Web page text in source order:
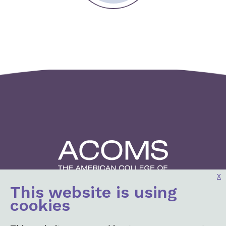
2001 K St, NW
This website is using
cookies
x